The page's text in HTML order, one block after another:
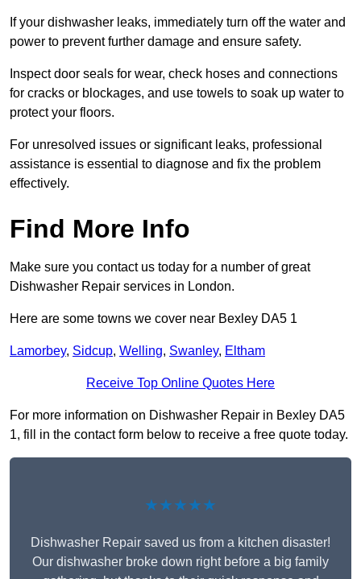
If your dishwasher leaks, immediately turn off the water and
power to prevent further damage and ensure safety.
Inspect door seals for wear, check hoses and connections
for cracks or blockages, and use towels to soak up water to
protect your floors.
For unresolved issues or significant leaks, professional
assistance is essential to diagnose and fix the problem
effectively.
Find More Info
Make sure you contact us today for a number of great
Dishwasher Repair services in London.
Here are some towns we cover near Bexley DA5 1
Lamorbey, Sidcup, Welling, Swanley, Eltham
Receive Top Online Quotes Here
For more information on Dishwasher Repair in Bexley DA5
1, fill in the contact form below to receive a free quote today.
★★★★★
Dishwasher Repair saved us from a kitchen disaster!
Our dishwasher broke down right before a big family